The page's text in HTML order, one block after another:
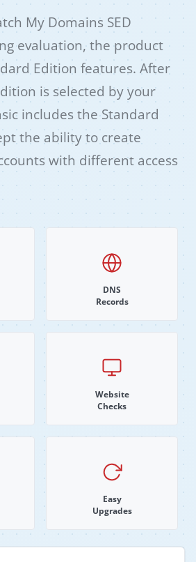
My Domains SED
evaluation, the product
Edition features. After
is selected by your
includes the Standard
the ability to create
with different access
DNS
Records
Website
Checks
Easy
Upgrades